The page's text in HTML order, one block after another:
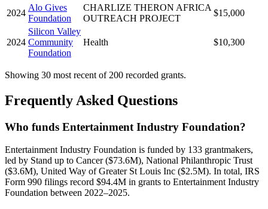
2024
Alo Gives
Foundation
CHARLIZE THERON AFRICA
OUTREACH PROJECT
$15,000
2024
Silicon Valley
Community
Foundation
Health $10,300
Showing 30 most recent of 200 recorded grants.
Frequently Asked Questions
Who funds Entertainment Industry Foundation?
Entertainment Industry Foundation is funded by 133 grantmakers,
led by Stand up to Cancer ($73.6M), National Philanthropic Trust
($3.6M), United Way of Greater St Louis Inc ($2.5M). In total, IRS
Form 990 filings record $94.4M in grants to Entertainment Industry
Foundation between 2022–2025.